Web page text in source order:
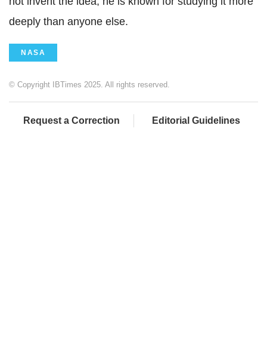
deeply than anyone else.
NASA
© Copyright IBTimes 2025. All rights reserved.
Request a Correction Editorial Guidelines